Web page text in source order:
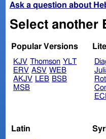
Ask a question about
Select another
Popular Versions
KJV Thomson YLT
ERV ASV WEB
AKJV LEB BSB
MSB
Latin